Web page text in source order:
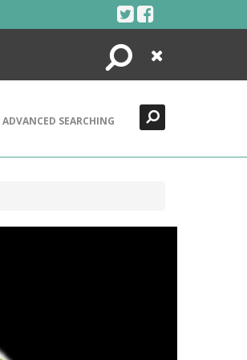
Search
Close
ADVANCED SEARCHING